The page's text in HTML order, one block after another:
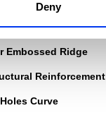
Deny
Embossed Ridge
Reinforcement
Curve